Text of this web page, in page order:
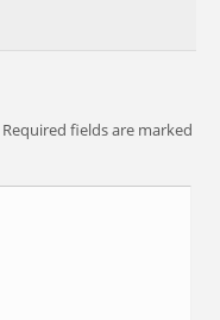
Required fields are marked